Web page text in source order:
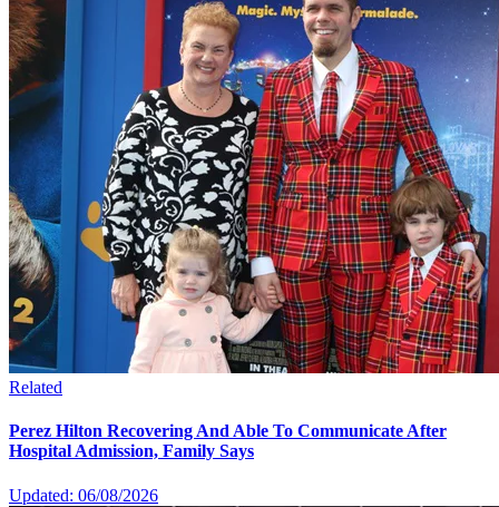
Related
Perez Hilton Recovering And Able To Communicate After
Hospital Admission, Family Says
Updated: 06/08/2026